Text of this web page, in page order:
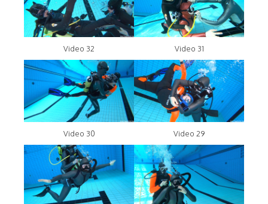
Video 32 Video 31
Video 30 Video 29